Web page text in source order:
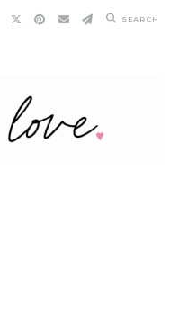
SEARCH